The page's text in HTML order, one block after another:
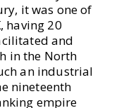
it was one of
having 20
and
in the North
an industrial
nineteenth
empire